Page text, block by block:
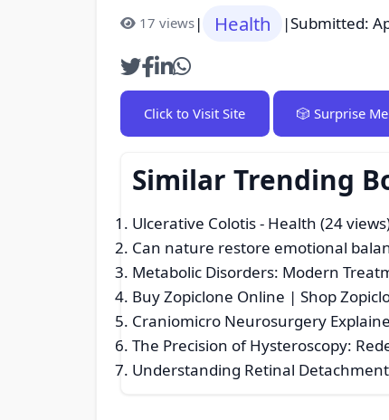
17 views| Health |Submitted:
Click to Visit Site 🎲 Surprise
Similar Trending
Ulcerative Colotis- Health (24
Can nature restore emotional
Metabolic Disorders: Modern
Buy Zopiclone Online | Shop
Craniomicro Neurosurgery
The Precision of Hysteroscopy:
Understanding Retinal